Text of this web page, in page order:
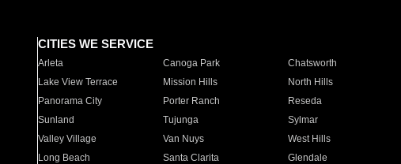
CITIES WE SERVICE
Arleta Canoga Park Chatsworth
Lake View Terrace
Mission Hills North Hills
Panorama City
Porter Ranch Reseda
Sunland
Tujunga Sylmar
Valley Village
Van Nuys West Hills
Long Beach
Santa Clarita Glendale